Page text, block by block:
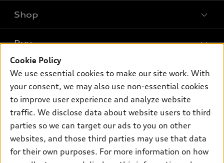
What is e-tron®
SUV Models
Electric Models
Subscribe to model updates
Shop
New inventory
Pre-owned inventory
Certified pre-owned
Compare Vehicles
Buy
Trade-in value
Leasing
Apply for financing
Own
myAudi
About myAudi
Audi Financial Services
Support
Contact Us
About Audi
Cookie Policy
We use essential cookies to make our site work. With
your consent, we may also use non-essential cookies
to improve user experience and analyze website
traffic. We disclose data about website users to third
parties so we can target our ads to you on other
websites, and those third parties may use that data
for their own purposes. For more information on how